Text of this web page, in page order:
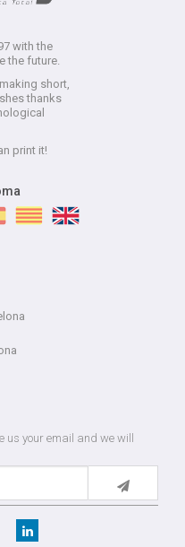
with the
the future.
short,
thanks
print it!
us your email and we will